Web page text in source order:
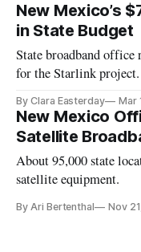
New Mexico’s
in State Budget
State broadband office
for the Starlink project.
By Clara Easterday Mar
New Mexico
Satellite
About 95,000 state
satellite equipment.
By Ari Bertenthal Nov